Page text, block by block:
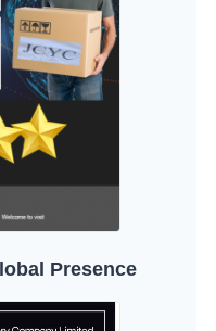
Presence